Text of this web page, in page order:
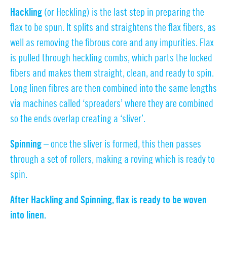
Hackling (or Heckling) is the last step in preparing the
flax to be spun. It splits and straightens the flax fibers, as
well as removing the fibrous core and any impurities. Flax
is pulled through heckling combs, which parts the locked
fibers and makes them straight, clean, and ready to spin.
Long linen fibres are then combined into the same lengths
via machines called ‘spreaders’ where they are combined
so the ends overlap creating a ‘sliver’.
Spinning – once the sliver is formed, this then passes
through a set of rollers, making a roving which is ready to
spin.
After Hackling and Spinning, flax is ready to be woven
into linen.